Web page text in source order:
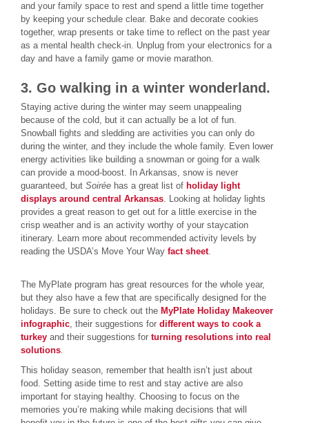
and your family space to rest and spend a little time together
by keeping your schedule clear. Bake and decorate cookies
together, wrap presents or take time to reflect on the past year
as a mental health check-in. Unplug from your electronics for a
day and have a family game or movie marathon.
3. Go walking in a winter wonderland.
Staying active during the winter may seem unappealing
because of the cold, but it can actually be a lot of fun.
Snowball fights and sledding are activities you can only do
during the winter, and they include the whole family. Even lower
energy activities like building a snowman or going for a walk
can provide a mood-boost. In Arkansas, snow is never
guaranteed, but Soirée has a great list of holiday light
displays around central Arkansas. Looking at holiday lights
provides a great reason to get out for a little exercise in the
crisp weather and is an activity worthy of your staycation
itinerary. Learn more about recommended activity levels by
reading the USDA’s Move Your Way fact sheet.
The MyPlate program has great resources for the whole year,
but they also have a few that are specifically designed for the
holidays. Be sure to check out the MyPlate Holiday Makeover
infographic, their suggestions for different ways to cook a
turkey and their suggestions for turning resolutions into real
solutions.
This holiday season, remember that health isn’t just about
food. Setting aside time to rest and stay active are also
important for staying healthy. Choosing to focus on the
memories you’re making while making decisions that will